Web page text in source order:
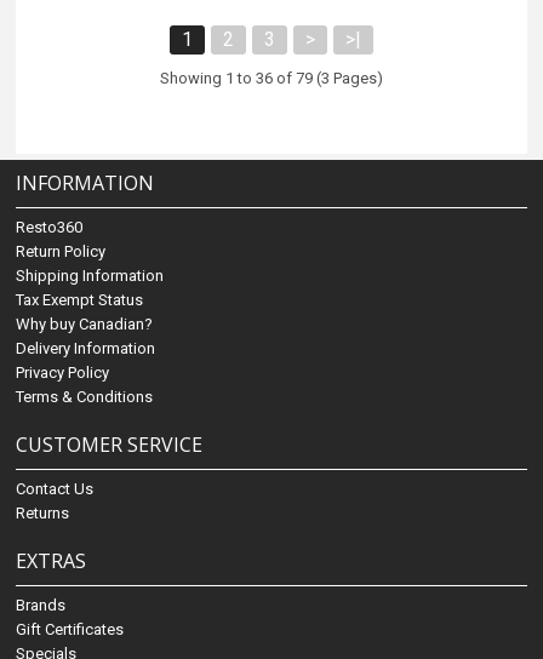
1 2 3 > >|
Showing 1 to 36 of 79 (3 Pages)
INFORMATION
Resto360
Return Policy
Shipping Information
Tax Exempt Status
Why buy Canadian?
Delivery Information
Privacy Policy
Terms & Conditions
CUSTOMER SERVICE
Contact Us
Returns
EXTRAS
Brands
Gift Certificates
Specials